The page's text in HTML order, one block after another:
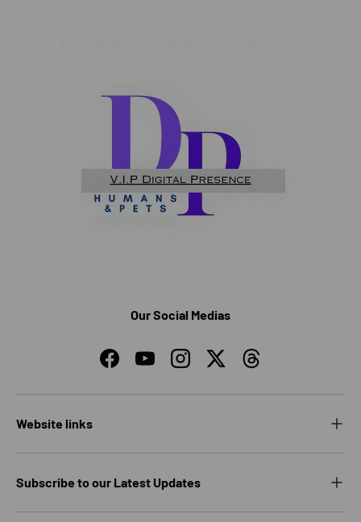
Our Social Medias
FacebookYouTubeInstagramTwitterThreads
Website links
Subscribe to our Latest Updates